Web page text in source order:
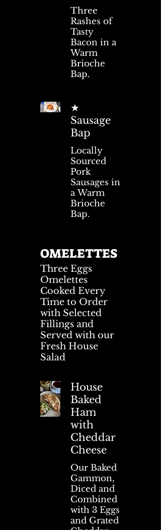
Three
Rashes of
Tasty
Bacon in a
Warm
Brioche
Bap.
★
Sausage
Bap
Locally
Sourced
Pork
Sausages in
a Warm
Brioche
Bap.
OMELETTES
Three Eggs
Omelettes
Cooked Every
Time to Order
with Selected
Fillings and
Served with our
Fresh House
Salad
House
Baked
Ham
with
Cheddar
Cheese
Our Baked
Gammon,
Diced and
Combined
with 3 Eggs
and Grated